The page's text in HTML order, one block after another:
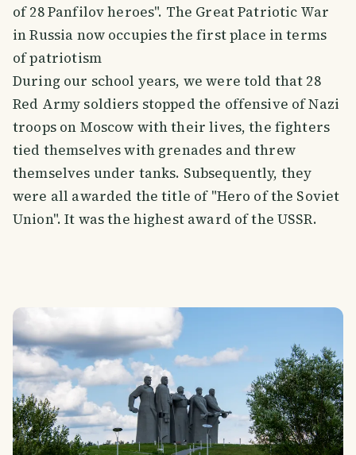
of 28 Panfilov heroes". The Great Patriotic War
in Russia now occupies the first place in terms
of patriotism
During our school years, we were told that 28
Red Army soldiers stopped the offensive of Nazi
troops on Moscow with their lives, the fighters
tied themselves with grenades and threw
themselves under tanks. Subsequently, they
were all awarded the title of "Hero of the Soviet
Union". It was the highest award of the USSR.